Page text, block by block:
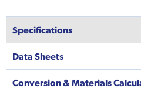
Specifications
Data Sheets
Conversion & Materials